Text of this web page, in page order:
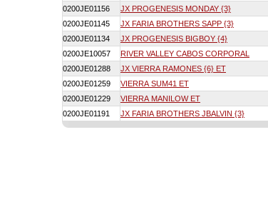
0200JE01156
JX PROGENESIS MONDAY {3}
0200JE01145
JX FARIA BROTHERS SAPP {3}
0200JE01134
JX PROGENESIS BIGBOY {4}
0200JE10057
RIVER VALLEY CABOS CORPORAL
0200JE01288
JX VIERRA RAMONES {6} ET
0200JE01259
VIERRA SUM41 ET
0200JE01229
VIERRA MANILOW ET
0200JE01191
JX FARIA BROTHERS JBALVIN {3}